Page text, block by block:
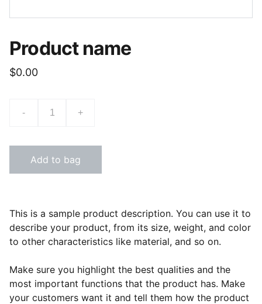
Product name
$0.00
- +
Add to bag
This is a sample product description. You can use it to
describe your product, from its size, weight, and color
to other characteristics like material, and so on.
Make sure you highlight the best qualities and the
most important functions that the product has. Make
your customers want it and tell them how the product